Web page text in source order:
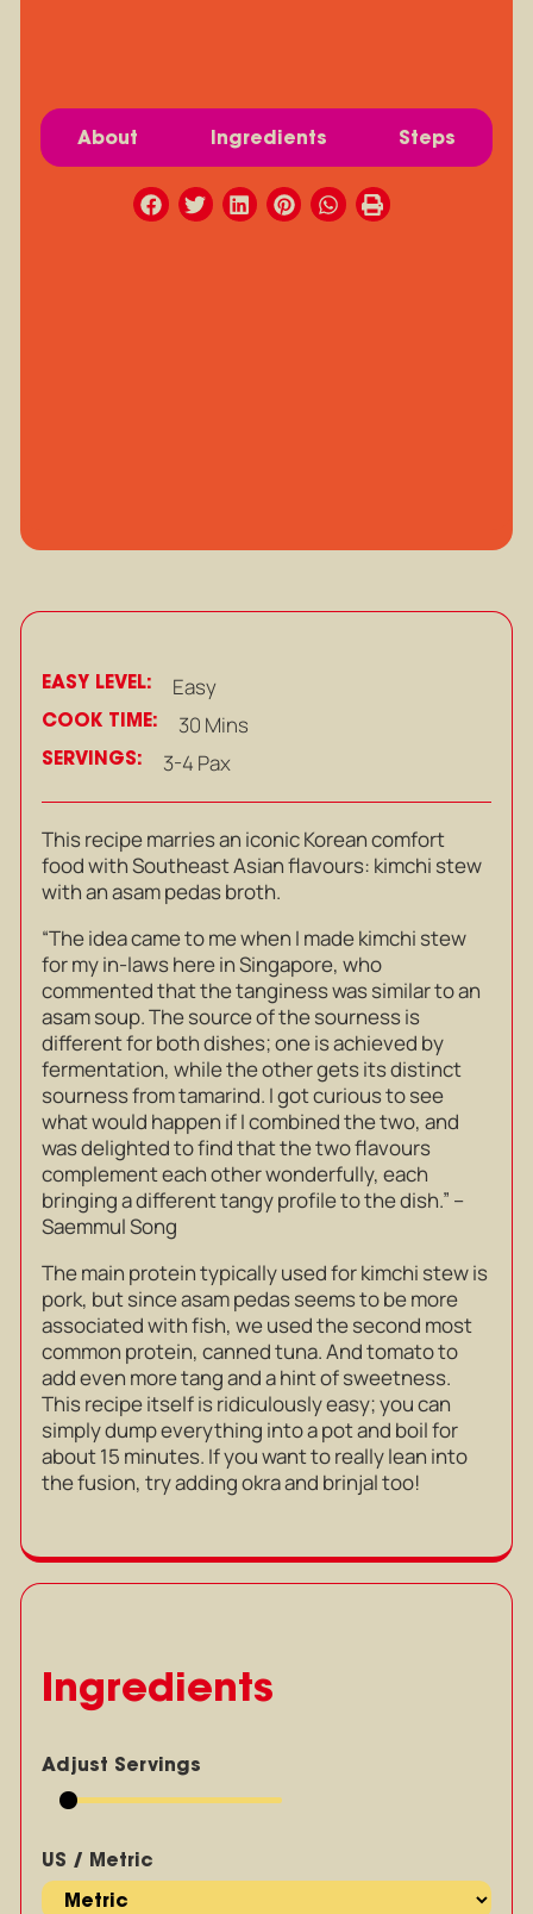
About Ingredients Steps
EASY LEVEL: Easy
COOK TIME: 30 Mins
SERVINGS: 3-4 Pax
This recipe marries an iconic Korean comfort
food with Southeast Asian flavours: kimchi stew
with an asam pedas broth.
“The idea came to me when I made kimchi stew
for my in-laws here in Singapore, who
commented that the tanginess was similar to an
asam soup. The source of the sourness is
different for both dishes; one is achieved by
fermentation, while the other gets its distinct
sourness from tamarind. I got curious to see
what would happen if I combined the two, and
was delighted to find that the two flavours
complement each other wonderfully, each
bringing a different tangy profile to the dish.” –
Saemmul Song
The main protein typically used for kimchi stew is
pork, but since asam pedas seems to be more
associated with fish, we used the second most
common protein, canned tuna. And tomato to
add even more tang and a hint of sweetness.
This recipe itself is ridiculously easy; you can
simply dump everything into a pot and boil for
about 15 minutes. If you want to really lean into
the fusion, try adding okra and brinjal too!
Ingredients
Adjust Servings
US / Metric